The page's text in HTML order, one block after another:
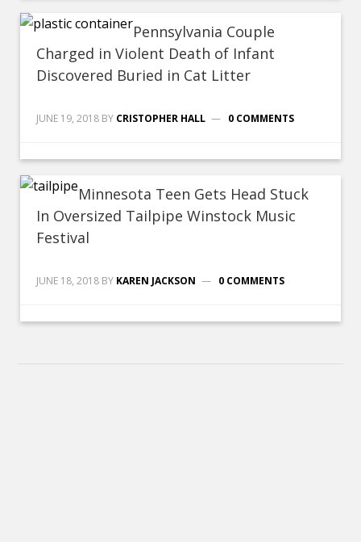
Pennsylvania Couple
Charged in Violent Death of Infant
Discovered Buried in Cat Litter
JUNE 19, 2018 BY CRISTOPHER HALL 0 COMMENTS
Minnesota Teen Gets Head Stuck
In Oversized Tailpipe Winstock Music
Festival
JUNE 18, 2018 BY KAREN JACKSON 0 COMMENTS